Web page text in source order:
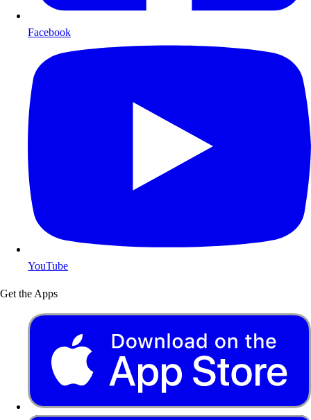
Facebook
YouTube
Get the Apps